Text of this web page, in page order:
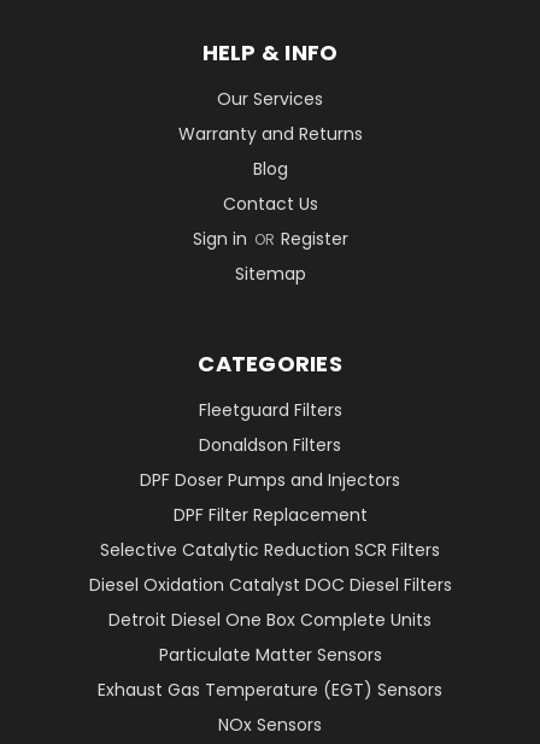
HELP & INFO
Our Services
Warranty and Returns
Blog
Contact Us
Sign in OR Register
Sitemap
CATEGORIES
Fleetguard Filters
Donaldson Filters
DPF Doser Pumps and Injectors
DPF Filter Replacement
Selective Catalytic Reduction SCR Filters
Diesel Oxidation Catalyst DOC Diesel Filters
Detroit Diesel One Box Complete Units
Particulate Matter Sensors
Exhaust Gas Temperature (EGT) Sensors
NOx Sensors